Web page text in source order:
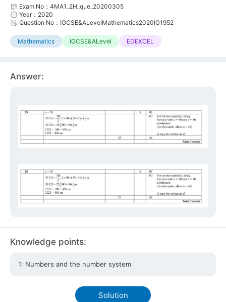
Exam No：4MA1_2H_que_20200305
Year：2020
Question No：IGCSE&ALevelMathematics2020IG1952
Mathematics IGCSE&ALevel EDEXCEL
Answer:
Knowledge points:
1: Numbers and the number system
Solution